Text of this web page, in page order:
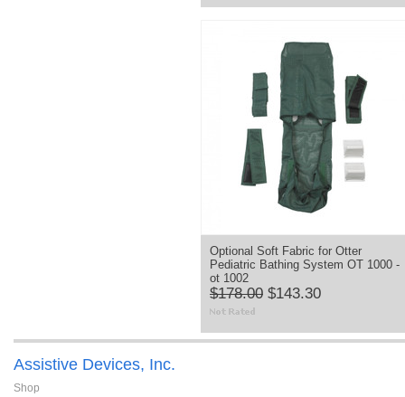
Optional Soft Fabric for Otter
Pediatric Bathing System OT 1000 -
ot 1002
$178.00 $143.30
Assistive Devices, Inc.
Shop